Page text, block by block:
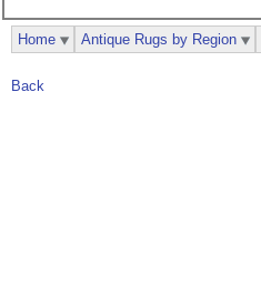
Back
Home Antique Rugs by Region